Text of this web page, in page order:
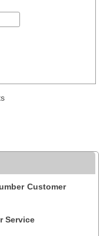
Customer
Service